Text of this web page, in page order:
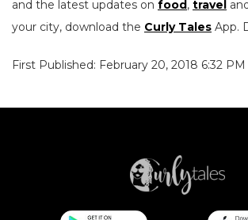
and the latest updates on food, travel
your city, download the Curly Tales App.
First Published: February 20, 2018 6:32 PM